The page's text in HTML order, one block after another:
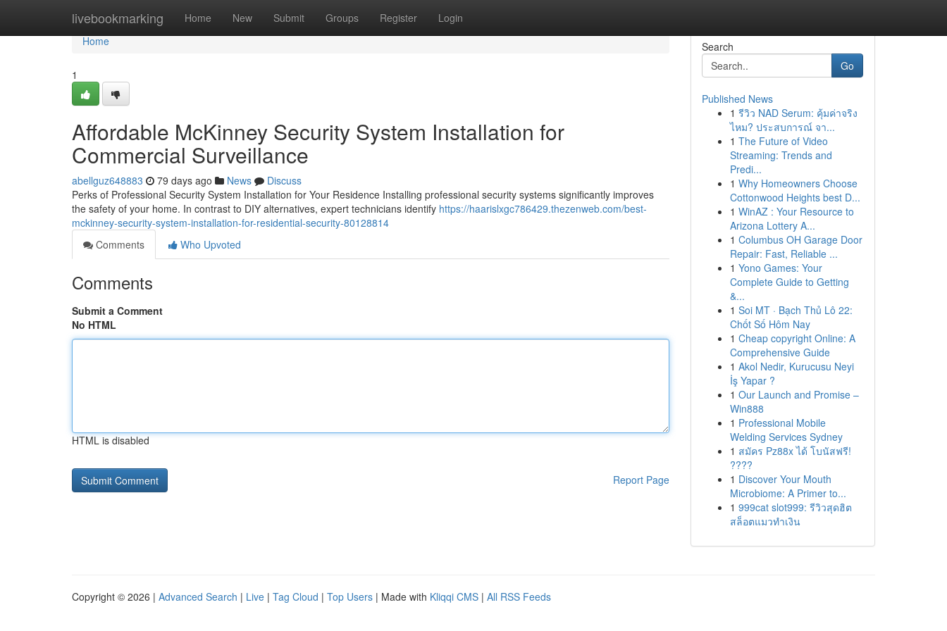
livebookmarking Home New Submit Groups Register Login
Home
Home
1
Affordable McKinney Security System Installation for
Commercial Surveillance
abellguz648883 79 days ago News
Discuss
Perks of Professional Security System Installation for Your Residence Installing professional security systems significantly improves
the safety of your home. In contrast to DIY alternatives, expert technicians identify https://haarislxgc786429.thezenweb.com/best-
mckinney-security-system-installation-for-residential-security-80128814
Comments
Who Upvoted
Comments
Submit a Comment
No HTML
HTML is disabled
Report Page
Search
Go
Published News
1 รีวิว NAD Serum: คุ้มค่าจริง
ไหม? ประสบการณ์ จา...
1 The Future of Video
Streaming: Trends and
Predi...
1 Why Homeowners Choose
Cottonwood Heights best D...
1 WinAZ : Your Resource to
Arizona Lottery A...
1 Columbus OH Garage Door
Repair: Fast, Reliable ...
1 Yono Games: Your
Complete Guide to Getting
&...
1 Soi MT · Bạch Thủ Lô 22:
Chốt Số Hôm Nay
1 Cheap copyright Online: A
Comprehensive Guide
1 Akol Nedir, Kurucusu Neyi
İş Yapar ?
1 Our Launch and Promise –
Win888
1 Professional Mobile
Welding Services Sydney
1 สมัคร Pz88x ได้ โบนัสฟรี!
????
1 Discover Your Mouth
Microbiome: A Primer to...
1 999cat slot999: รีวิวสุดฮิต
สล็อตแมวทำเงิน
Copyright © 2026 | Advanced Search | Live | Tag Cloud | Top Users | Made with Kliqqi CMS | All RSS Feeds